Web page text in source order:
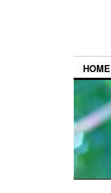
HOME